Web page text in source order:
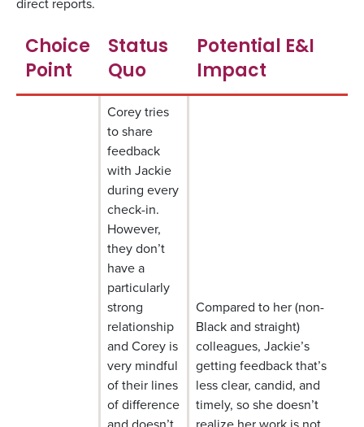
Choice
Point
Status
Quo
Potential E&I
Impact
Corey tries
to share
feedback
with Jackie
during every
check-in.
However,
they don’t
have a
particularly
strong
relationship
and Corey is
very mindful
of their lines
of difference
Compared to her (non-
Black and straight)
colleagues, Jackie’s
getting feedback that’s
less clear, candid, and
timely, so she doesn’t